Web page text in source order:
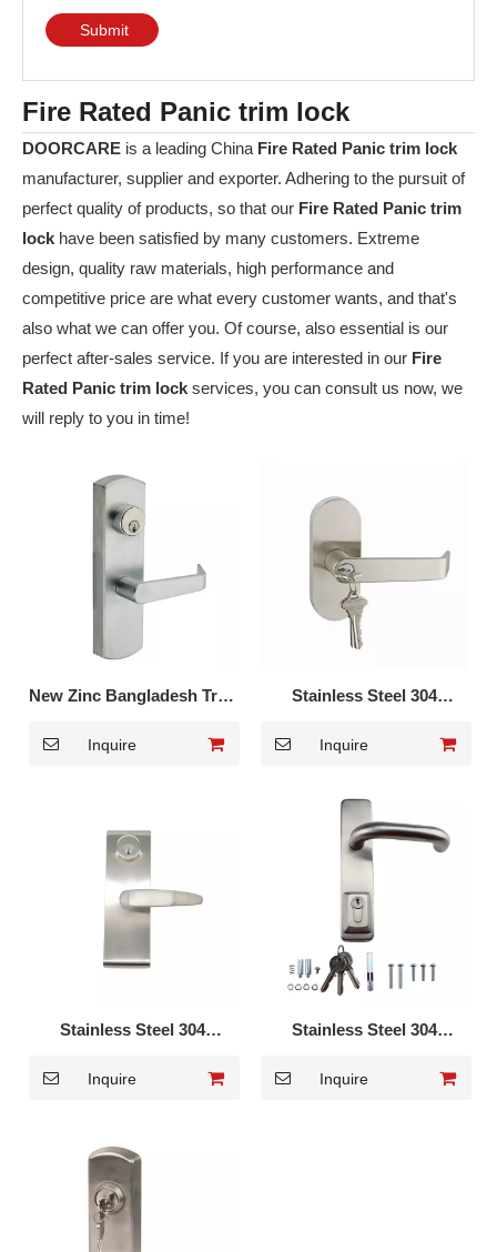
Submit
Fire Rated Panic trim lock
DOORCARE is a leading China Fire Rated Panic trim lock
manufacturer, supplier and exporter. Adhering to the pursuit of
perfect quality of products, so that our Fire Rated Panic trim
lock have been satisfied by many customers. Extreme
design, quality raw materials, high performance and
competitive price are what every customer wants, and that's
also what we can offer you. Of course, also essential is our
perfect after-sales service. If you are interested in our Fire
Rated Panic trim lock services, you can consult us now, we
will reply to you in time!
New Zinc Bangladesh Trim
Inquire
Stainless Steel 304
Lever Lock DK-018S
Inquire
Stainless Steel 304
Lever Lock DK-009S
Inquire
Stainless Steel 304
Lever Lock DK-008S
Inquire